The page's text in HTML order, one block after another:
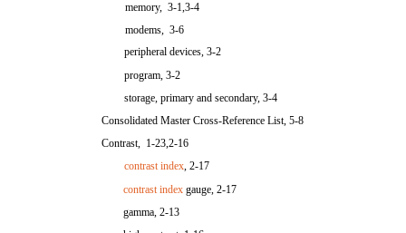
memory, 3-1,3-4
modems, 3-6
peripheral devices, 3-2
program, 3-2
storage, primary and secondary, 3-4
Consolidated Master Cross-Reference List, 5-8
Contrast, 1-23,2-16
contrast index, 2-17
contrast index gauge, 2-17
gamma, 2-13